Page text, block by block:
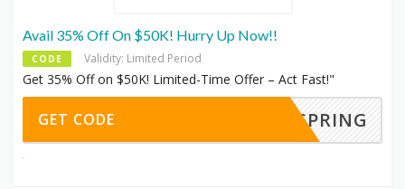
Avail 35% Off On $50K! Hurry Up Now!!
CODE Validity: Limited Period
Get 35% Off on $50K! Limited-Time Offer – Act Fast!"
SPRING
GET CODE